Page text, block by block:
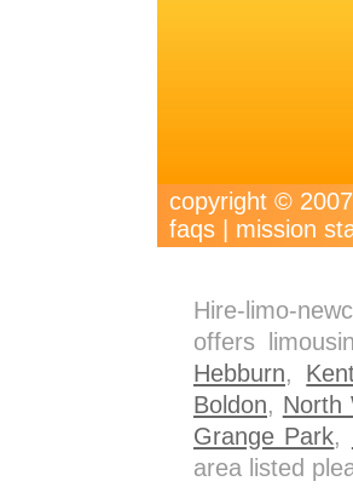
copyright ©
faqs
mission
Hire-limo-
offers
Hebburn,
Boldon, North
Grange Park,
area listed